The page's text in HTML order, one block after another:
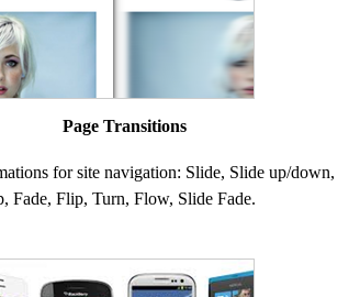
Page Transitions
for site navigation: Slide, Slide up/down,
Fade, Flip, Turn, Flow, Slide Fade.